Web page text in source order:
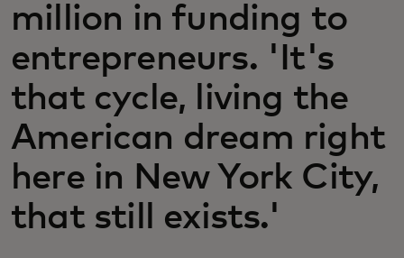
million in funding to
entrepreneurs. 'It's
that cycle, living the
American dream right
here in New York City,
that still exists.'